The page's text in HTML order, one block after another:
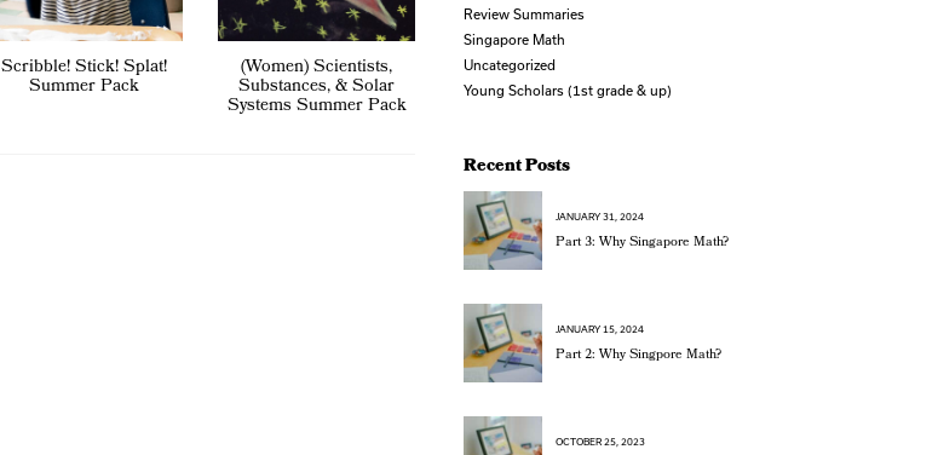
Scribble! Stick! Splat!
Summer Pack
(Women) Scientists,
Substances, & Solar
Systems Summer Pack
Review Summaries
Singapore Math
Uncategorized
Young Scholars (1st grade & up)
Recent Posts
JANUARY 31, 2024
Part 3: Why Singapore Math?
JANUARY 15, 2024
Part 2: Why Singpore Math?
OCTOBER 25, 2023